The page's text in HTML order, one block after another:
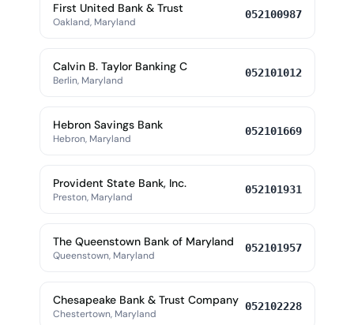
First United Bank & Trust
Oakland, Maryland
052100987
Calvin B. Taylor Banking C
Berlin, Maryland
052101012
Hebron Savings Bank
Hebron, Maryland
052101669
Provident State Bank, Inc.
Preston, Maryland
052101931
The Queenstown Bank of Maryland
Queenstown, Maryland
052101957
Chesapeake Bank & Trust Company
Chestertown, Maryland
052102228